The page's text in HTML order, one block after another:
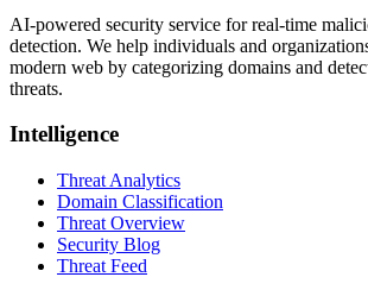
AI-powered security service for real-time
detection. We help individuals and
modern web by categorizing domains and
threats.
Intelligence
Threat Analytics
Domain Classification
Threat Overview
Security Blog
Threat Feed